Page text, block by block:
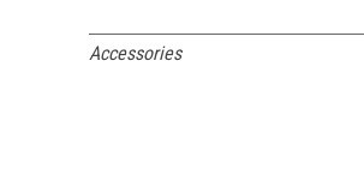
Accessories